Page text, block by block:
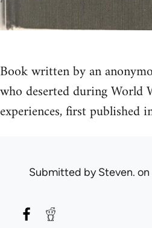
Book written by an
who deserted during World
experiences, first published
Submitted bySteven. on